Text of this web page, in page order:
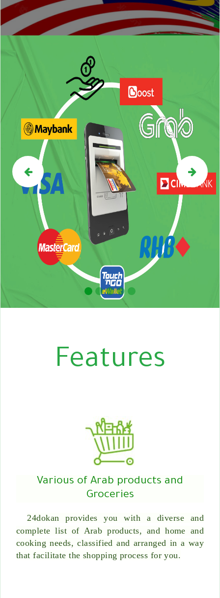
Previous
Features
Various of Arab products and
Groceries
24dokan provides you with a diverse and
complete list of Arab products, and home and
cooking needs, classified and arranged in a way
that facilitate the shopping process for you.